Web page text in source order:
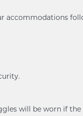
accommodations
will be worn if